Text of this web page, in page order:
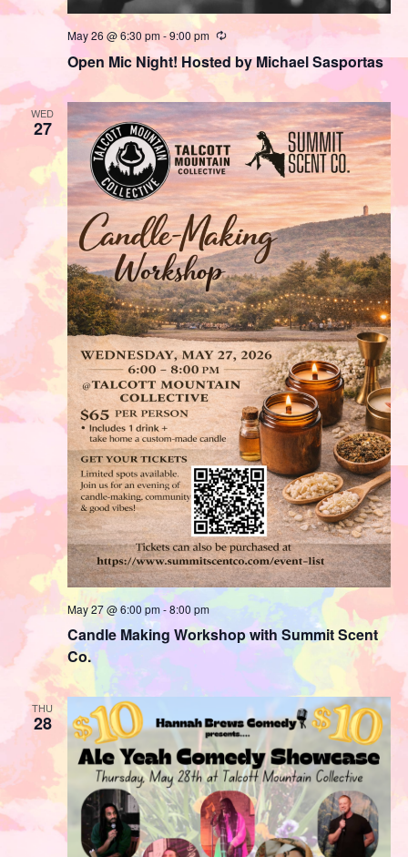
Open Mic Night! Hosted by Michael Sasportas
May 26 @ 6:30 pm-9:00 pm Recurring
WED
27
Candle Making Workshop with Summit Scent
Co.
May 27 @ 6:00 pm-8:00 pm
THU
28